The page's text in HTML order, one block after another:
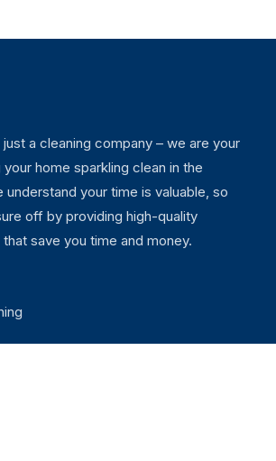
a cleaning company – we are your
home sparkling clean in the
understand your time is valuable, so
off by providing high-quality
save you time and money.